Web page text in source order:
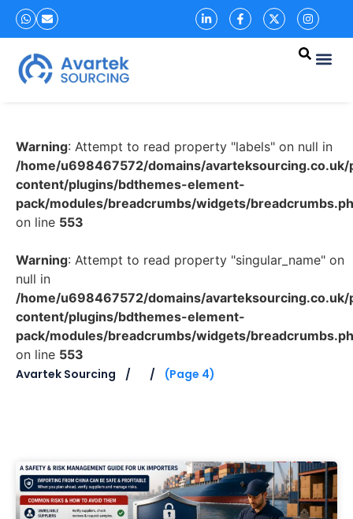
Warning: Attempt to read property "labels" on null in
/home/u698467572/domains/
content/plugins/bdthemes-element-
pack/modules/breadcrumbs/widgets/
on line 553
Warning: Attempt to read property "singular_name" on
null in
/home/u698467572/domains/
content/plugins/bdthemes-element-
pack/modules/breadcrumbs/widgets/
on line 553
Avartek Sourcing
(Page 4)